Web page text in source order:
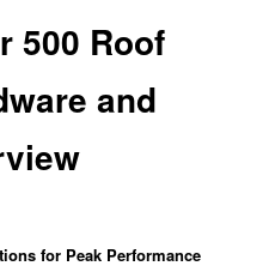
500 Roof
and
for Peak Performance